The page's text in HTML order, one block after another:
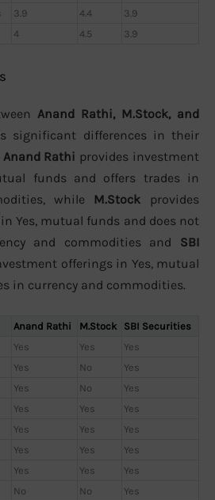
3.9 4.4
3.9
4 4.5 3.9
Anand Rathi, M.Stock, and
significant differences in their
Anand Rathi provides investment
funds and offers trades in
while M.Stock provides
Yes, mutual funds and does not
and commodities and SBI
offerings in Yes, mutual
in currency and commodities.
Anand Rathi M.Stock
SBI Securities
Yes Yes
Yes
Yes No
Yes
Yes No
Yes
Yes Yes
Yes
Yes Yes
Yes
Yes Yes
Yes
Yes Yes
Yes
No No
Yes